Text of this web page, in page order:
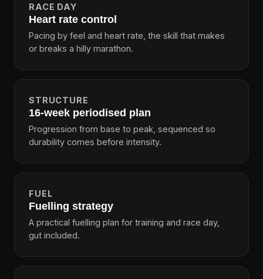
RACE DAY
Heart rate control
Pacing by feel and heart rate, the skill that makes
or breaks a hilly marathon.
STRUCTURE
16-week periodised plan
Progression from base to peak, sequenced so
durability comes before intensity.
FUEL
Fuelling strategy
A practical fuelling plan for training and race day,
gut included.